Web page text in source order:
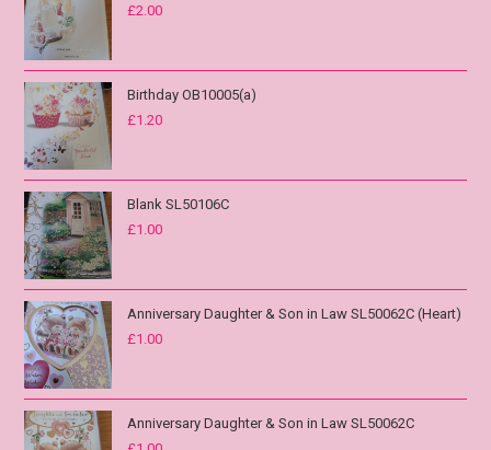
£2.00
Birthday OB10005(a)
£1.20
Blank SL50106C
£1.00
Anniversary Daughter & Son in Law SL50062C (Heart)
£1.00
Anniversary Daughter & Son in Law SL50062C